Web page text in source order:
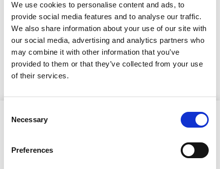
We use cookies to personalise content and ads, to
provide social media features and to analyse our traffic.
We also share information about your use of our site with
our social media, advertising and analytics partners who
may combine it with other information that you’ve
provided to them or that they’ve collected from your use
of their services.
Selection
Necessary
Preferences
KUULUTUS
27.5.2025
Kuulutus